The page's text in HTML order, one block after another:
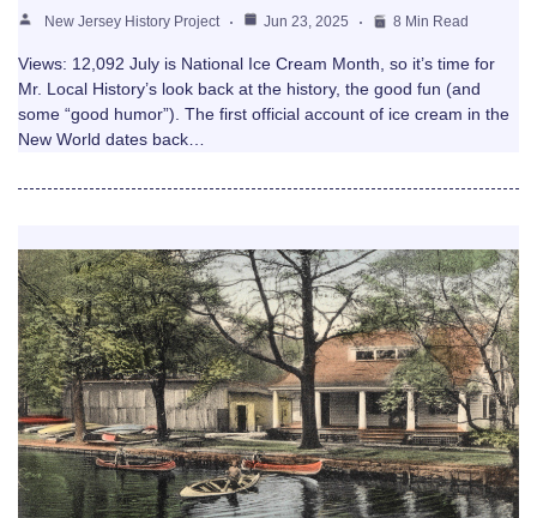
New Jersey History Project Jun 23, 2025 8 Min Read
Views: 12,092 July is National Ice Cream Month, so it’s time for
Mr. Local History’s look back at the history, the good fun (and
some “good humor”). The first official account of ice cream in the
New World dates back…